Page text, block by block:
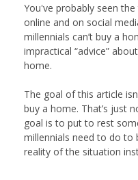
You've probably seen
online and on social
millennials can’t buy a
impractical “advice”
home.
The goal of this article
buy a home. That’s just
goal is to put to rest
millennials need to do to
reality of the situation